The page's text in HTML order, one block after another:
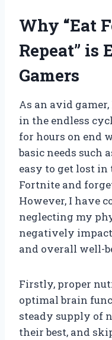
Why “Eat
Repeat” is
Gamers
As an avid
in the endless
for hours on end
basic needs such
easy to get lost
Fortnite and
However, I have
neglecting my
negatively
and overall well-
Firstly, proper
optimal brain
steady supply of
their best, and